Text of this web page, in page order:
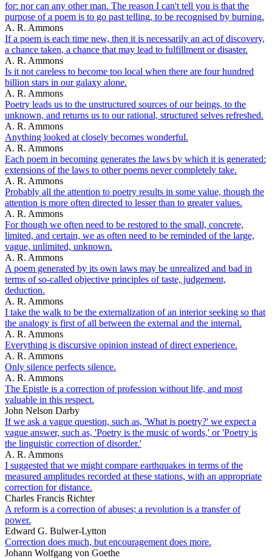
for: nor can any other man. The reason I can't tell you is that the
purpose of a poem is to go past telling, to be recognised by burning.
A. R. Ammons
If a poem is each time new, then it is necessarily an act of discovery,
a chance taken, a chance that may lead to fulfillment or disaster.
A. R. Ammons
Is it not careless to become too local when there are four hundred
billion stars in our galaxy alone.
A. R. Ammons
Poetry leads us to the unstructured sources of our beings, to the
unknown, and returns us to our rational, structured selves refreshed.
A. R. Ammons
Anything looked at closely becomes wonderful.
A. R. Ammons
Each poem in becoming generates the laws by which it is generated:
extensions of the laws to other poems never completely take.
A. R. Ammons
Probably all the attention to poetry results in some value, though the
attention is more often directed to lesser than to greater values.
A. R. Ammons
For though we often need to be restored to the small, concrete,
limited, and certain, we as often need to be reminded of the large,
vague, unlimited, unknown.
A. R. Ammons
A poem generated by its own laws may be unrealized and bad in
terms of so-called objective principles of taste, judgement,
deduction.
A. R. Ammons
I take the walk to be the externalization of an interior seeking so that
the analogy is first of all between the external and the internal.
A. R. Ammons
Everything is discursive opinion instead of direct experience.
A. R. Ammons
Only silence perfects silence.
A. R. Ammons
The Epistle is a correction of profession without life, and most
valuable in this respect.
John Nelson Darby
If we ask a vague question, such as, 'What is poetry?' we expect a
vague answer, such as, 'Poetry is the music of words,' or 'Poetry is
the linguistic correction of disorder.'
A. R. Ammons
I suggested that we might compare earthquakes in terms of the
measured amplitudes recorded at these stations, with an appropriate
correction for distance.
Charles Francis Richter
A reform is a correction of abuses; a revolution is a transfer of
power.
Edward G. Bulwer-Lytton
Correction does much, but encouragement does more.
Johann Wolfgang von Goethe